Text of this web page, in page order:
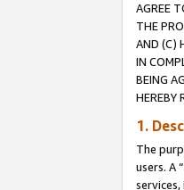
AGREE
THE
AND (C)
IN
BEING
HEREBY
1.
The
users. A